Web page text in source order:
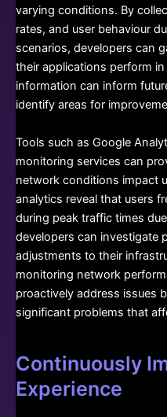
varying conditions. By
rates, and user behaviour
scenarios, developers can
their applications perform
information can inform
identify areas for
Tools such as Google
monitoring services can
network conditions impact
analytics reveal that users
during peak traffic times
developers can investigate
adjustments to their
monitoring network
proactively address issues
significant problems that
Continuously
Experience